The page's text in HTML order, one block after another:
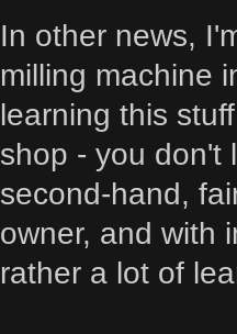
In other news,
milling machine
learning this
shop - you don't
second-hand,
owner, and with
rather a lot of